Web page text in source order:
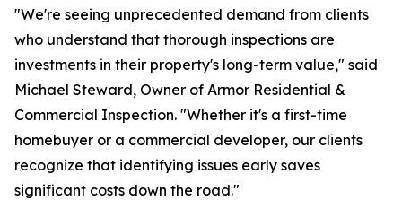
"We're seeing unprecedented demand from clients
who understand that thorough inspections are
investments in their property's long-term value," said
Michael Steward, Owner of Armor Residential &
Commercial Inspection. "Whether it's a first-time
homebuyer or a commercial developer, our clients
recognize that identifying issues early saves
significant costs down the road."